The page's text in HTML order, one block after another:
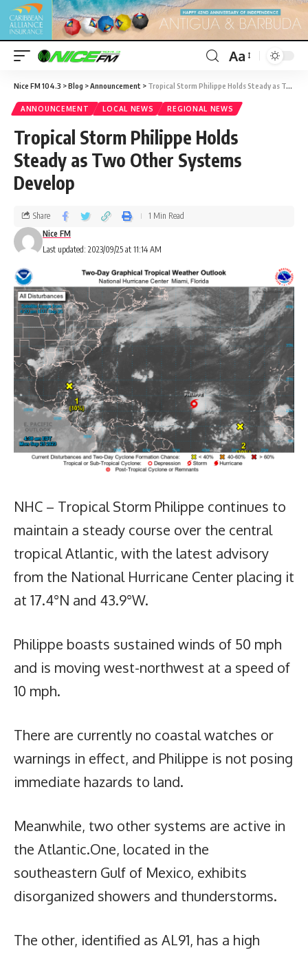
Aa
Nice FM 104.3 >Blog >Announcement > Tropical Storm Philippe Holds Steady as Two Other Systems Develop
ANNOUNCEMENT LOCAL NEWS REGIONAL NEWS
Tropical Storm Philippe Holds
Steady as Two Other Systems
Develop
Last updated: 2023/09/25 at 11:14 AM
Nice FM
Share 1 Min Read
NHC – Tropical Storm Philippe continues to
maintain a steady course over the central
tropical Atlantic, with the latest advisory
from the National Hurricane Center placing it
at 17.4°N and 43.9°W.
Philippe boasts sustained winds of 50 mph
and is moving west-northwest at a speed of
10 mph.
There are currently no coastal watches or
warnings in effect, and Philippe is not posing
immediate hazards to land.
Meanwhile, two other systems are active in
the Atlantic.One, located in the
southeastern Gulf of Mexico, exhibits
disorganized showers and thunderstorms.
The other, identified as AL91, has a high